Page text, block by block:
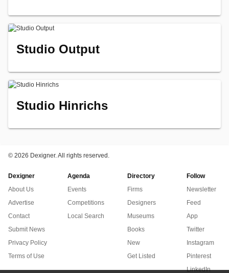
Studio Output
Studio Hinrichs
© 2026 Dexigner. All rights reserved.
Dexigner
About Us
Advertise
Contact
Submit News
Privacy Policy
Terms of Use
Agenda
Events
Competitions
Local Search
Directory
Firms
Designers
Museums
Books
New
Get Listed
Follow
Newsletter
Feed
App
Twitter
Instagram
Pinterest
LinkedIn